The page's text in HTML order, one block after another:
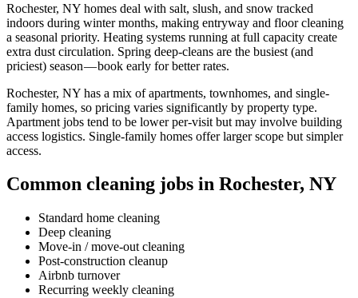
Rochester, NY homes deal with salt, slush, and snow tracked
indoors during winter months, making entryway and floor cleaning
a seasonal priority. Heating systems running at full capacity create
extra dust circulation. Spring deep-cleans are the busiest (and
priciest) season — book early for better rates.
Rochester, NY has a mix of apartments, townhomes, and single-
family homes, so pricing varies significantly by property type.
Apartment jobs tend to be lower per-visit but may involve building
access logistics. Single-family homes offer larger scope but simpler
access.
Common cleaning jobs in Rochester, NY
Standard home cleaning
Deep cleaning
Move-in / move-out cleaning
Post-construction cleanup
Airbnb turnover
Recurring weekly cleaning